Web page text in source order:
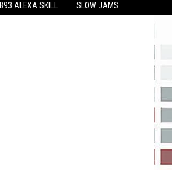
B93 ALEXA SKILL SLOW JAMS